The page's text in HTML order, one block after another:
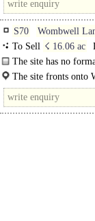
S70
Wombwell
To Sell ☇ 16.06 ac
OfficeThe site has no
for the manufacturing
The site fronts onto
of Barnsley town